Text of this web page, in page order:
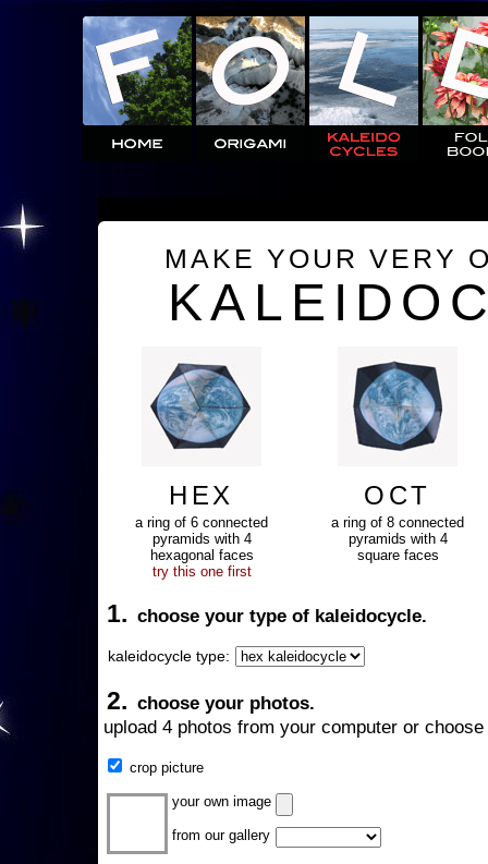
MAKE YOUR VERY
HEX
a ring of 6 connected
pyramids with 4
hexagonal faces
try this one first
OCT
a ring of 8 connected
pyramids with 4
square faces
1. choose your type of kaleidocycle.
kaleidocycle type:
2. choose your photos.
upload 4 photos from your computer or
crop picture
your own image
from our gallery